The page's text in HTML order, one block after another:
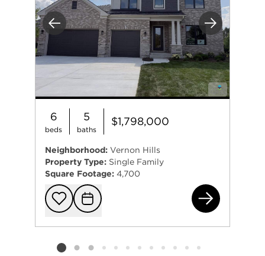
Previous Next
6
beds
5
baths
$1,798,000
Neighborhood: Vernon Hills
Property Type: Single Family
Square Footage: 4,700
Add to
Request
Listing card 2 selected